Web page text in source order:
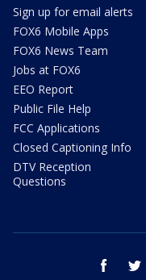
Sign up for email alerts
FOX6 Mobile Apps
FOX6 News Team
Jobs at FOX6
EEO Report
Public File Help
FCC Applications
Closed Captioning Info
DTV Reception
Questions
facebook